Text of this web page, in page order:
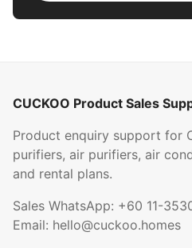
CUCKOO Product Sales
Product enquiry support for
purifiers, air purifiers, air
and rental plans.
Sales WhatsApp: +60 11-
Email: hello@cuckoo.homes